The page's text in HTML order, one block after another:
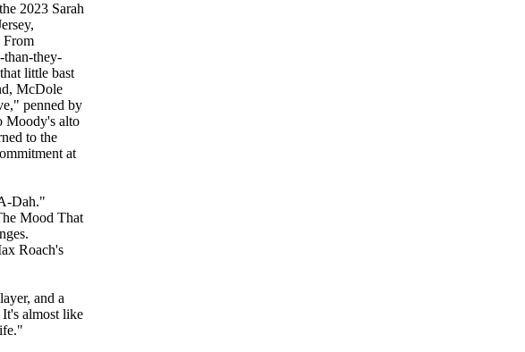
2023 Sarah
From
than-they-
little bast
McDole
penned by
Moody's alto
to the
at
Dah."
Mood That
Roach's
and a
almost like